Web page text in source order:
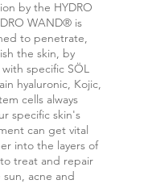
by the HYDRO
WAND® is
to penetrate,
the skin, by
specific SÖL
hyaluronic, Kojic,
cells always
specific skin's
can get vital
into the layers of
treat and repair
acne and